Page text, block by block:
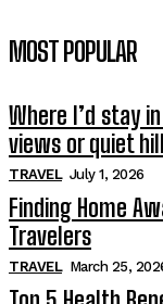
MOST POPULAR
Where I’d stay
views or quiet
TRAVEL July 1, 2026
Finding Home
Travelers
TRAVEL March 25,